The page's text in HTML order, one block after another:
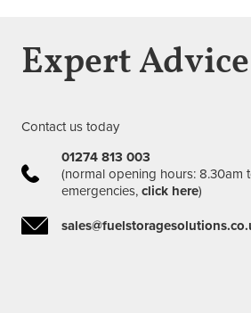
Expert Advice
Contact us today
01274 813 003
(normal opening hours: 8.30am
emergencies, click here)